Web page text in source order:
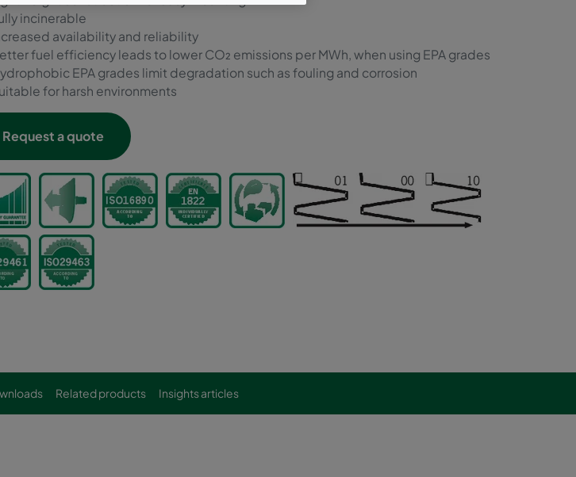
incinerable
availability and reliability
fuel efficiency leads to lower CO₂ emissions per MWh, when using EPA grades
EPA grades limit degradation such as fouling and corrosion
for harsh environments
Request a quote
Related products Insights articles